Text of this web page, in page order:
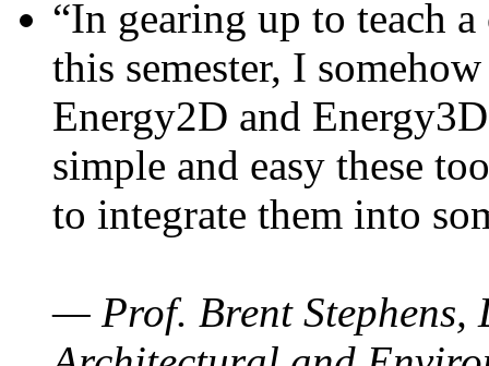
“In gearing up to teach
this semester, I
Energy2D and
simple and easy these
to integrate them into
— Prof. Brent Stephens,